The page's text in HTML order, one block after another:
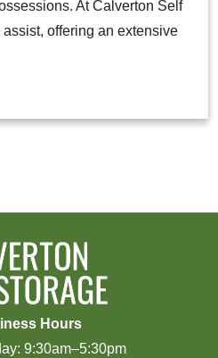
At Calverton Self
assist, offering an extensive
Hours
9:30am–5:30pm